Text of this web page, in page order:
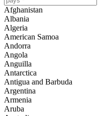
Afghanistan
Albania
Algeria
American Samoa
Andorra
Angola
Anguilla
Antarctica
Antigua and Barbuda
Argentina
Armenia
Aruba